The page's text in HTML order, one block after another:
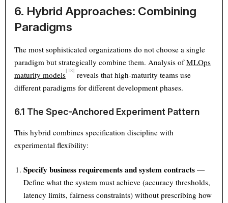
6. Hybrid Approaches: Combining
Paradigms
The most sophisticated organizations do not choose a single
paradigm but strategically combine them. Analysis ofMLOps
maturity models[18] reveals that high-maturity teams use
different paradigms for different development phases.
6.1 The Spec-Anchored Experiment Pattern
This hybrid combines specification discipline with
experimental flexibility:
Specify business requirements and system contracts —
Define what the system must achieve (accuracy thresholds,
latency limits, fairness constraints) without prescribing how